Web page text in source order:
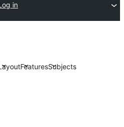
in
FeaturesSubjects